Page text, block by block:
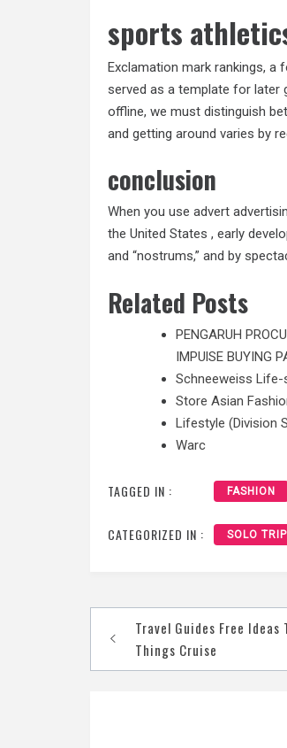
sports
Exclamation mark rankings, a
served as a template for later
offline, we must distinguish
and getting around varies by
conclusion
When you use advert
the United States , early
and “nostrums,” and by
Related Posts
PENGARUH
IMPUlSE BUYING
Schneeweiss Life-
Store Asian
Lifestyle (Division
Warc
TAGGED IN : FASHION
CATEGORIZED IN : SOLO
Post
navigation
Travel Guides Free Ideas
Things Cruise